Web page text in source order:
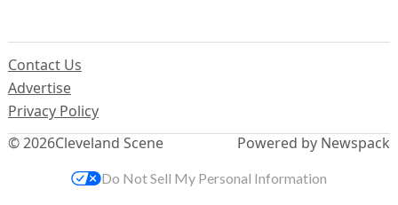
© 2026Cleveland Scene
Contact Us
Advertise
Privacy Policy
Powered by Newspack
Do Not Sell My Personal Information